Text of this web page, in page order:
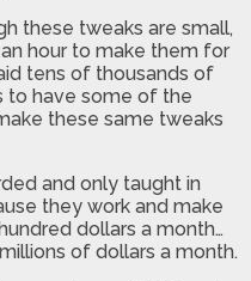
these tweaks are small,
hour to make them for
tens of thousands of
to have some of the
these same tweaks
and only taught in
they work and make
dollars a month…
of dollars a month.